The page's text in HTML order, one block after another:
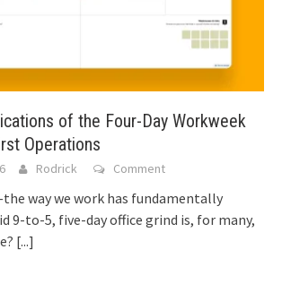
of the Four-Day Workweek
Operations
Rodrick Comment
way we work has fundamentally
9-to-5, five-day office grind is, for many,
[...]